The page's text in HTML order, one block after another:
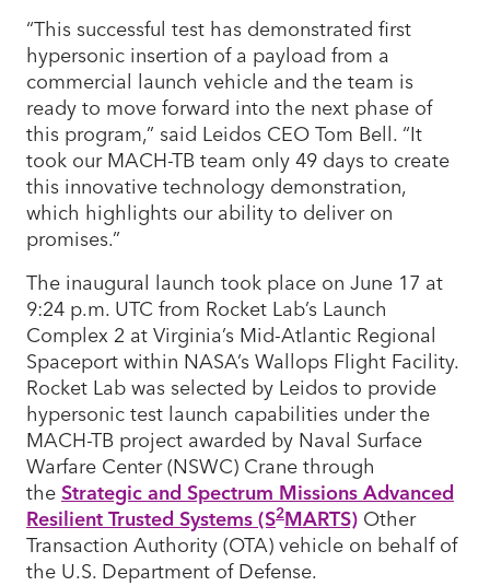
“This successful test has demonstrated first
hypersonic insertion of a payload from a
commercial launch vehicle and the team is
ready to move forward into the next phase of
this program,” said Leidos CEO Tom Bell. “It
took our MACH-TB team only 49 days to create
this innovative technology demonstration,
which highlights our ability to deliver on
promises.”
The inaugural launch took place on June 17 at
9:24 p.m. UTC from Rocket Lab’s Launch
Complex 2 at Virginia’s Mid-Atlantic Regional
Spaceport within NASA’s Wallops Flight Facility.
Rocket Lab was selected by Leidos to provide
hypersonic test launch capabilities under the
MACH-TB project awarded by Naval Surface
Warfare Center (NSWC) Crane through
theStrategic and Spectrum Missions Advanced
Resilient Trusted Systems (S2MARTS) Other
Transaction Authority (OTA) vehicle on behalf of
the U.S. Department of Defense.